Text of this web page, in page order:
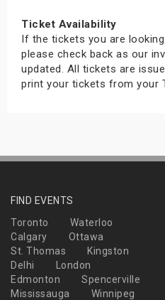
Ticket Availability
If the tickets you are
please check back as our
updated. All tickets are
print your tickets from your
FIND EVENTS
Toronto
Waterloo
Calgary
Ottawa
St. Thomas
Kingston
Delhi
London
Edmonton
Spencerville
Mississauga
Winnipeg